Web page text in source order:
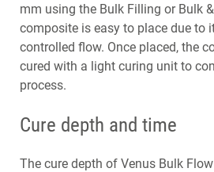
mm using the Bulk Filling or Bulk
composite is easy to place due to
controlled flow. Once placed, the
cured with a light curing unit to
process.
Cure depth and time
The cure depth of Venus Bulk